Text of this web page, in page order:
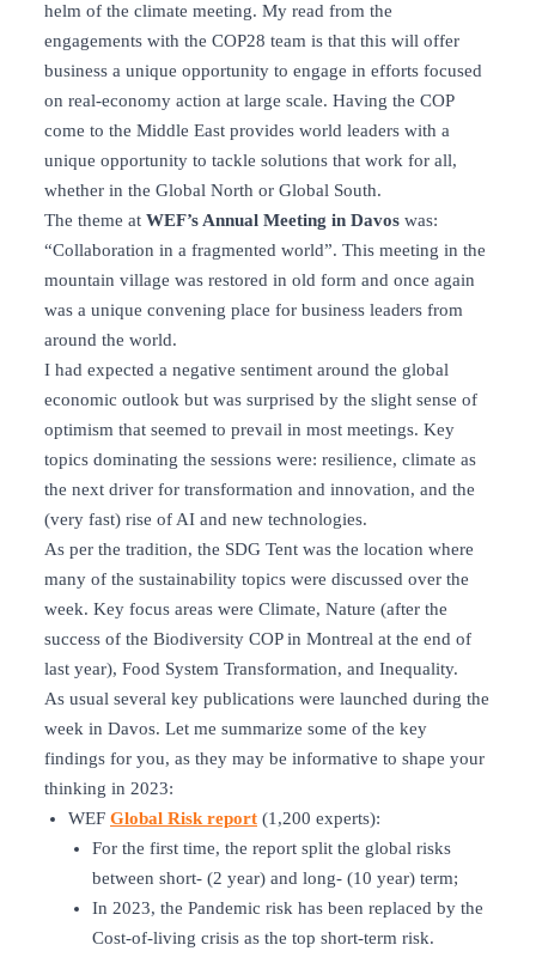
helm of the climate meeting. My read from the
engagements with the COP28 team is that this will offer
business a unique opportunity to engage in efforts focused
on real-economy action at large scale. Having the COP
come to the Middle East provides world leaders with a
unique opportunity to tackle solutions that work for all,
whether in the Global North or Global South.
The theme at WEF’s Annual Meeting in Davos was:
“Collaboration in a fragmented world”. This meeting in the
mountain village was restored in old form and once again
was a unique convening place for business leaders from
around the world.
I had expected a negative sentiment around the global
economic outlook but was surprised by the slight sense of
optimism that seemed to prevail in most meetings. Key
topics dominating the sessions were: resilience, climate as
the next driver for transformation and innovation, and the
(very fast) rise of AI and new technologies.
As per the tradition, the SDG Tent was the location where
many of the sustainability topics were discussed over the
week. Key focus areas were Climate, Nature (after the
success of the Biodiversity COP in Montreal at the end of
last year), Food System Transformation, and Inequality.
As usual several key publications were launched during the
week in Davos. Let me summarize some of the key
findings for you, as they may be informative to shape your
thinking in 2023:
WEF Global Risk report (1,200 experts):
For the first time, the report split the global risks
between short- (2 year) and long- (10 year) term;
In 2023, the Pandemic risk has been replaced by the
Cost-of-living crisis as the top short-term risk.